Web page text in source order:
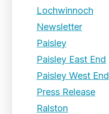
Lochwinnoch
Newsletter
Paisley
Paisley East End
Paisley West End
Press Release
Ralston